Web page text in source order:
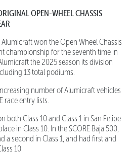
OPEN-WHEEL CHASSIS
won the Open Wheel Chassis
championship for the seventh time in
the 2025 season its division
13 total podiums.
number of Alumicraft vehicles
race entry lists.
Class 10 and Class 1 in San Felipe
in Class 10. In the SCORE Baja 500,
a second in Class 1, and had first and
10.